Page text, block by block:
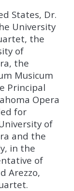
States, Dr.
University
the
of
the
Musicum
Principal
Opera
for
of
and the
in the
of
Arezzo,